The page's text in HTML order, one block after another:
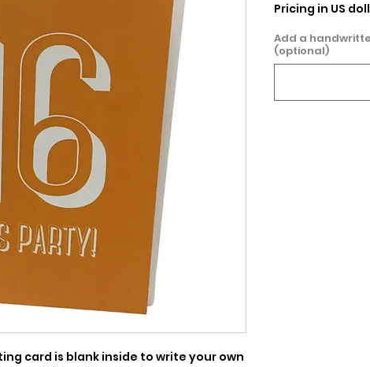
card is blank inside to write your own
Pricing in US
Add a
(optional)